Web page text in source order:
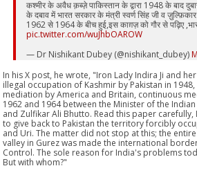
कश्मीर के अवैध क़ब्ज़े पाकिस्तान के द्वारा 1948 के बाद
के दबाव में भारत सरकार के मंत्री स्वर्ण सिंह जी व
1962 से 1964 के बीच हुई,इस काग़ज़ को गौर से पढ़िए
pic.twitter.com/wuJhbOAROW
— Dr Nishikant Dubey (@nishikant_dubey)
In his X post, he wrote, "Iron Lady Indira Ji and
illegal occupation of Kashmir by Pakistan in
mediation by America and Britain, continuous
1962 and 1964 between the Minister of the
and Zulfikar Ali Bhutto. Read this paper
to give back to Pakistan the territory forcibly
and Uri. The matter did not stop at this; the
valley in Gurez was made the international
Control. The sole reason for India's problems
But with whom?"